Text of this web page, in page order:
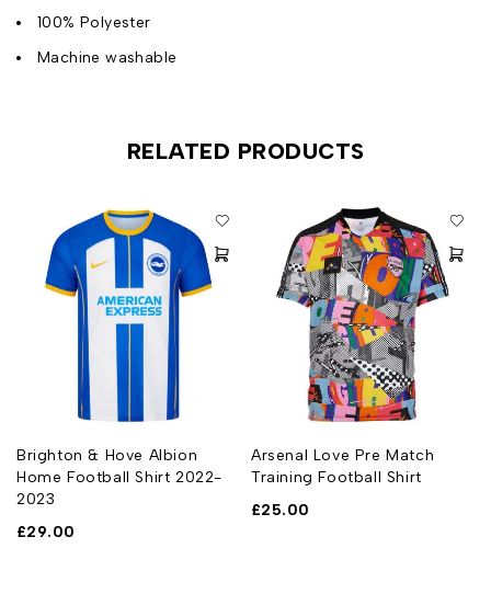
100% Polyester
Machine washable
RELATED PRODUCTS
Brighton & Hove Albion
Home Football Shirt 2022-
2023
£29.00
Arsenal Love Pre Match
Training Football Shirt
£25.00